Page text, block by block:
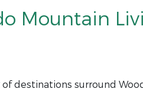
Mountain
destinations surround